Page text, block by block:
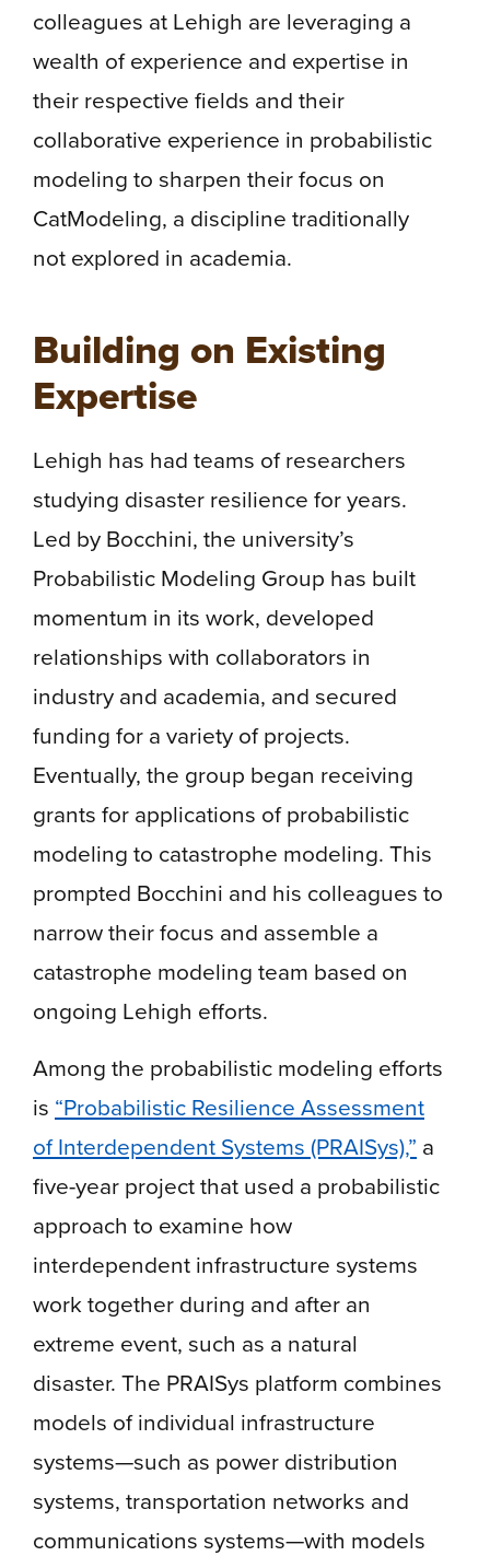
colleagues at Lehigh are leveraging a
wealth of experience and expertise in
their respective fields and their
collaborative experience in probabilistic
modeling to sharpen their focus on
CatModeling, a discipline traditionally
not explored in academia.
Building on Existing
Expertise
Lehigh has had teams of researchers
studying disaster resilience for years.
Led by Bocchini, the university’s
Probabilistic Modeling Group has built
momentum in its work, developed
relationships with collaborators in
industry and academia, and secured
funding for a variety of projects.
Eventually, the group began receiving
grants for applications of probabilistic
modeling to catastrophe modeling. This
prompted Bocchini and his colleagues to
narrow their focus and assemble a
catastrophe modeling team based on
ongoing Lehigh efforts.
Among the probabilistic modeling efforts
is “Probabilistic Resilience Assessment
of Interdependent Systems (PRAISys),” a
five-year project that used a probabilistic
approach to examine how
interdependent infrastructure systems
work together during and after an
extreme event, such as a natural
disaster. The PRAISys platform combines
models of individual infrastructure
systems—such as power distribution
systems, transportation networks and
communications systems—with models